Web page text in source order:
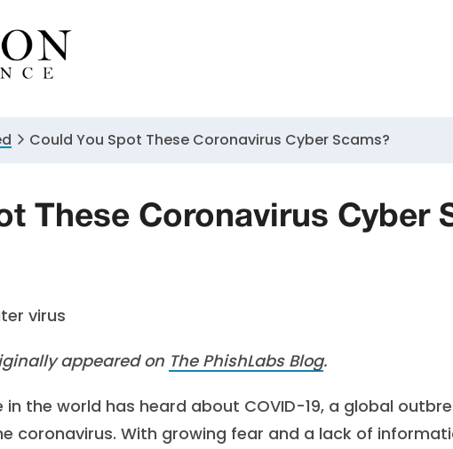
Could You Spot These Coronavirus Cyber Scams?
These Coronavirus Cyber
appeared on The PhishLabs Blog.
the world has heard about COVID-19, a global
coronavirus. With growing fear and a lack of